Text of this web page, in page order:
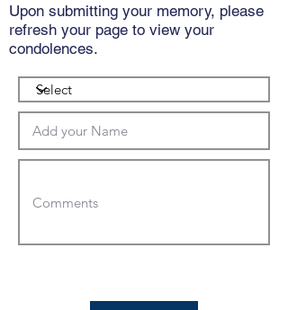
Upon submitting your memory, please
refresh your page to view your
condolences.